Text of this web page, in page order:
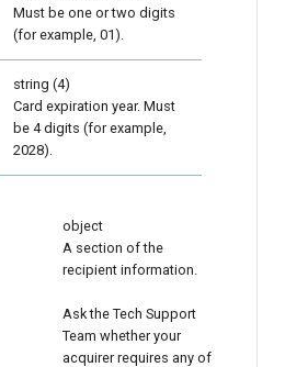
Must be one or two digits
(for example, 01).
string (4)
Card expiration year. Must
be 4 digits (for example,
2028).
object
A section of the
recipient information.
Ask the Tech Support
Team whether your
acquirer requires any of